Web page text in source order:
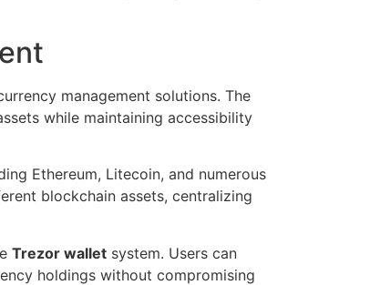
management solutions. The
while maintaining accessibility
Ethereum, Litecoin, and numerous
blockchain assets, centralizing
Trezor wallet system. Users can
holdings without compromising